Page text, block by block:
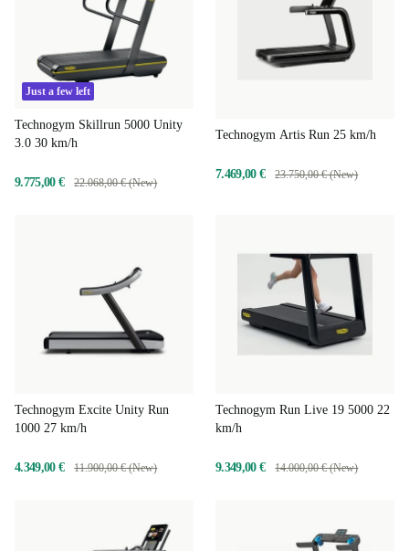
Just a few left
Technogym Skillrun 5000 Unity
3.0 30 km/h
9.775,00 € 22.068,00 € (New)
Technogym Artis Run 25 km/h
7.469,00 € 23.750,00 € (New)
Technogym Excite Unity Run
1000 27 km/h
4.349,00 € 11.900,00 € (New)
Technogym Run Live 19 5000 22
km/h
9.349,00 € 14.000,00 € (New)